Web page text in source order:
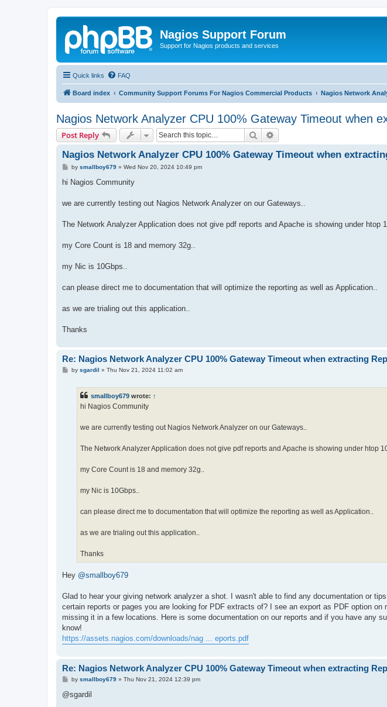
Nagios Support Forum
Support for Nagios products and services
Quick links FAQ
Board index Community Support Forums For Nagios Commercial Products Nagios Network
Nagios Network Analyzer CPU 100% Gateway Timeout when
Post Reply Search
Nagios Network Analyzer CPU 100% Gateway Timeout when
P
s
by smallboy679» Wed Nov 20, 2024 10:49 pm
hi Nagios Community
we are currently testing out Nagios Network Analyzer on our Gateways..
The Network Analyzer Application does not give pdf reports and Apache is showing under htop
my Core Count is 18 and memory 32g..
my Nic is 10Gbps..
can please direct me to documentation that will optimize the reporting as well as Application..
as we are trialing out this application..
Thanks
Re: Nagios Network Analyzer CPU 100% Gateway Timeout when extracting
Pby sgardil » Thu Nov 21, 2024 11:02 am
smallboy679 wrote: ↑
hi Nagios Community
we are currently testing out Nagios Network Analyzer on our Gateways..
The Network Analyzer Application does not give pdf reports and Apache is showing under htop
my Core Count is 18 and memory 32g..
my Nic is 10Gbps..
can please direct me to documentation that will optimize the reporting as well as Application..
as we are trialing out this application..
Thanks
Hey @smallboy679
Glad to hear your giving network analyzer a shot. I wasn't able to find any documentation or
certain reports or pages you are looking for PDF extracts of? I see an export as PDF option
missing it in a few locations. Here is some documentation on our reports and if you have any
know!
https://assets.nagios.com/downloads/nag ... eports.pdf
Re: Nagios Network Analyzer CPU 100% Gateway Timeout when extracting
P
s
by smallboy679» Thu Nov 21, 2024 12:39 pm
@sgardil